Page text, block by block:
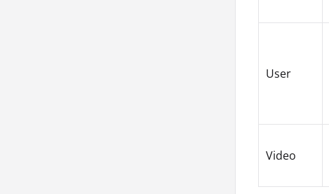
User
Video